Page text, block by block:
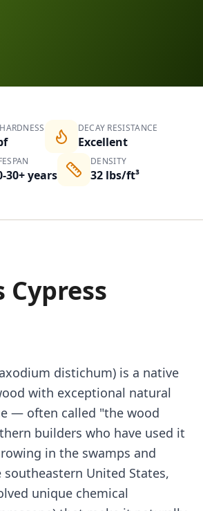
DECAY RESISTANCE
Excellent
30+ years
DENSITY
32 lbs/ft³
distichum) is a native
with exceptional natural
— often called "the wood
builders who have used it
in the swamps and
United States,
unique chemical